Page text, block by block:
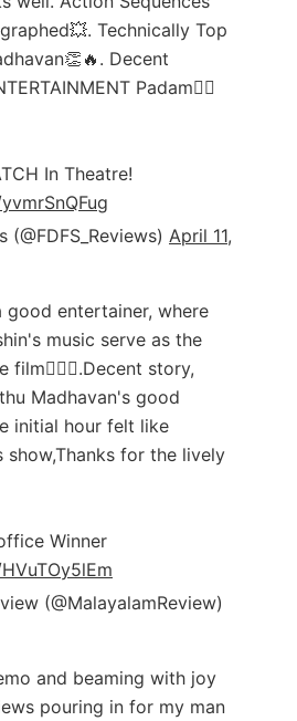
Technically Top
Decent
Padam❤‍🔥
In Theatre!
April 11,
good entertainer, where
music serve as the
story,
Madhavan's good
initial hour felt like
show,Thanks for the lively
Winner
(@MalayalamReview)
and beaming with joy
pouring in for my man